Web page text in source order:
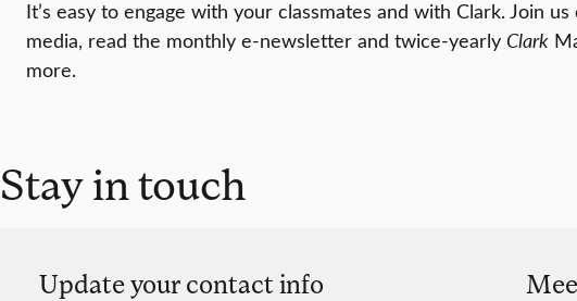
It’s easy to engage with your classmates and with Clark. Join us
media, read the monthly e-newsletter and twice-yearly Clark
more.
Stay in touch
Update your contact info